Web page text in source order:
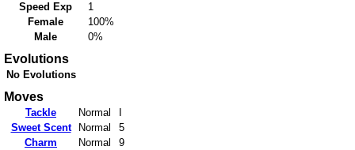
Speed Exp
1
Female
100%
Male
0%
Evolutions
No Evolutions
Moves
Tackle Normal
Sweet Scent
Normal
5
Charm
Normal
9